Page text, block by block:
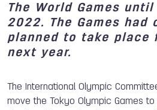
The World Games until
2022. The Games had
planned to take place
next year.
The International Olympic
move the Tokyo Olympic Games to